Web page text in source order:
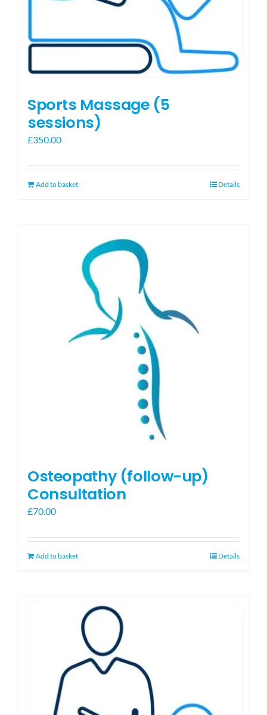
Sports Massage (5
sessions)
£350.00
Add to basket Details
Osteopathy (follow-up)
Consultation
£70.00
Add to basket Details